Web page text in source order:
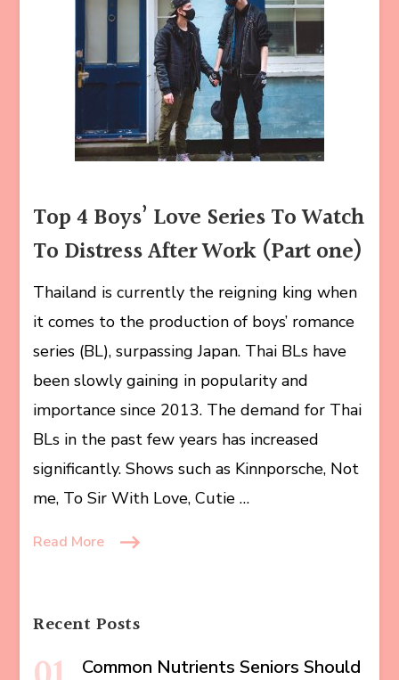
Top 4 Boys’ Love Series To Watch
To Distress After Work (Part one)
Thailand is currently the reigning king when
it comes to the production of boys’ romance
series (BL), surpassing Japan. Thai BLs have
been slowly gaining in popularity and
importance since 2013. The demand for Thai
BLs in the past few years has increased
significantly. Shows such as Kinnporsche, Not
me, To Sir With Love, Cutie …
Read More
Recent Posts
Common Nutrients Seniors Should